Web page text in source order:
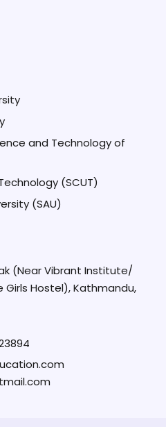
and Technology of
(SCUT)
(SAU)
(Near Vibrant Institute/
Hostel), Kathmandu,